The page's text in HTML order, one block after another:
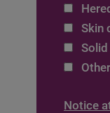
Skin
Other
Notice